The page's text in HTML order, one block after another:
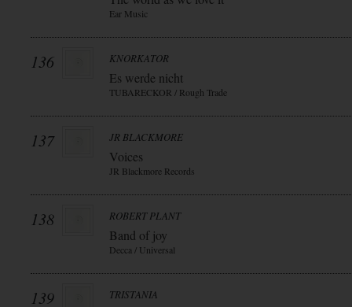
Ear Music
136 KNORKATOR
Es werde nicht
TUBARECKOR / Rough Trade
137 JR BLACKMORE
Voices
JR Blackmore Records
138 ROBERT PLANT
Band of joy
Decca / Universal
139 TRISTANIA